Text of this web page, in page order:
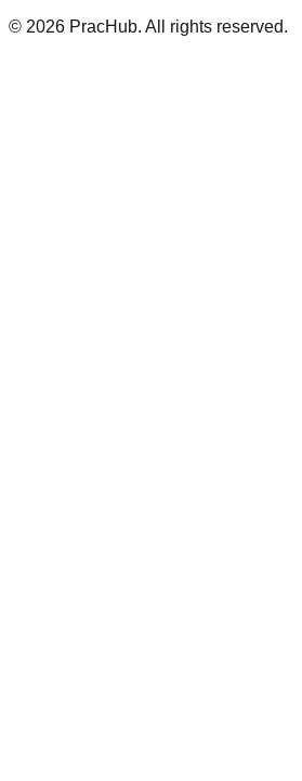
© 2026 PracHub. All rights reserved.